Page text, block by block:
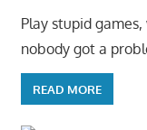
Play stupid
nobody got a
READ MORE